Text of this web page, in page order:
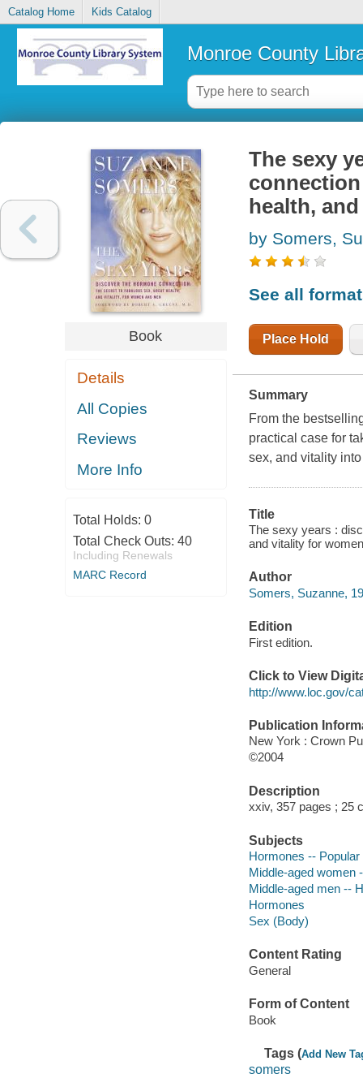
Catalog Home Kids Catalog
Monroe County
Book
Details
All Copies
Reviews
More Info
Total Holds: 0
Total Check Outs: 40
Including Renewals
MARC Record
The sexy
health,
by Somers,
See all
Place Hold
Summary
From the
practical case for
sex, and vitality
Title
The sexy years :
and vitality for
Author
Somers, Suzanne,
Edition
First edition.
Click to View
http://www.loc.gov/
Publication
New York : Crown
©2004
Description
xxiv, 357 pages ; 25
Subjects
Hormones --
Middle-aged women
Middle-aged men --
Hormones
Sex (Body)
Content Rating
General
Form of Content
Book
Tags (Add New
somers